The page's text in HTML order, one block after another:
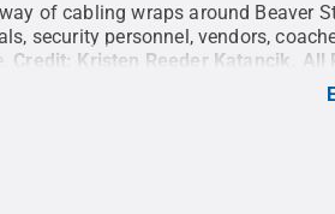
of cabling wraps around Beaver
security personnel, vendors,
Credit: Kristen Reeder Katancik
All